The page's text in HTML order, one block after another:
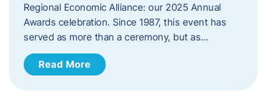
Regional Economic Alliance: our 2025 Annual
Awards celebration. Since 1987, this event has
served as more than a ceremony, but as…
Read More